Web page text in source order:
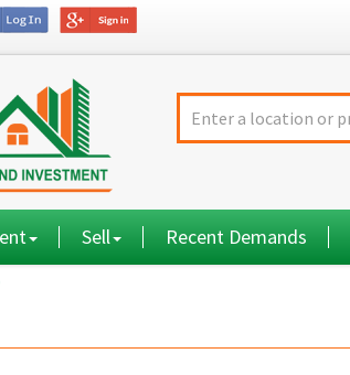
Sell Recent Demands